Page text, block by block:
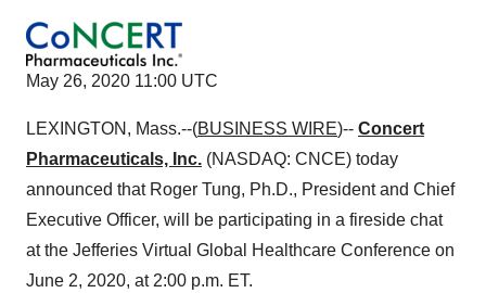
May 26, 2020 11:00 UTC
LEXINGTON, Mass.--(BUSINESS WIRE)-- Concert
Pharmaceuticals, Inc. (NASDAQ: CNCE) today
announced that Roger Tung, Ph.D., President and Chief
Executive Officer, will be participating in a fireside chat
at the Jefferies Virtual Global Healthcare Conference on
June 2, 2020, at 2:00 p.m. ET.